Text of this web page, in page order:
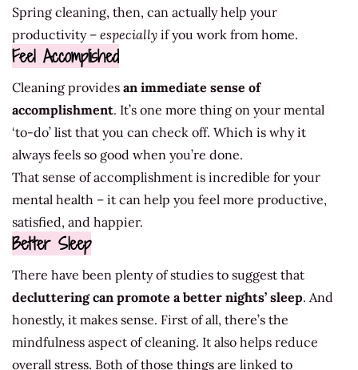
Spring cleaning, then, can actually help your
productivity – especially if you work from home.
Feel Accomplished
Cleaning provides an immediate sense of
accomplishment. It’s one more thing on your mental
‘to-do’ list that you can check off. Which is why it
always feels so good when you’re done.
That sense of accomplishment is incredible for your
mental health – it can help you feel more productive,
satisfied, and happier.
Better Sleep
There have been plenty of studies to suggest that
decluttering can promote a better nights’ sleep. And
honestly, it makes sense. First of all, there’s the
mindfulness aspect of cleaning. It also helps reduce
overall stress. Both of those things are linked to